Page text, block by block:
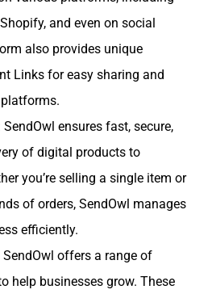
and even on social
also provides unique
Links for easy sharing and
SendOwl ensures fast, secure,
of digital products to
you’re selling a single item or
of orders, SendOwl manages
efficiently.
SendOwl offers a range of
help businesses grow. These